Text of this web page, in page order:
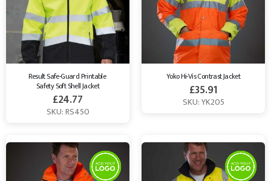
Result Safe-Guard Printable
Safety Soft Shell Jacket
£24.77
SKU: RS450
Yoko Hi-Vis Contrast Jacket
£35.91
SKU: YK205